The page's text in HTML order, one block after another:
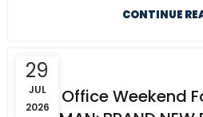
CONTINUE
29
JUL
2026
Box Office Weekend